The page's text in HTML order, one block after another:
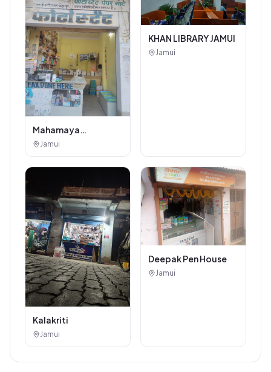
Mahamaya
Photostat & Book
Jamui
KHAN LIBRARY JAMUI
Jamui
Kalakriti
Jamui
Deepak Pen House
Jamui